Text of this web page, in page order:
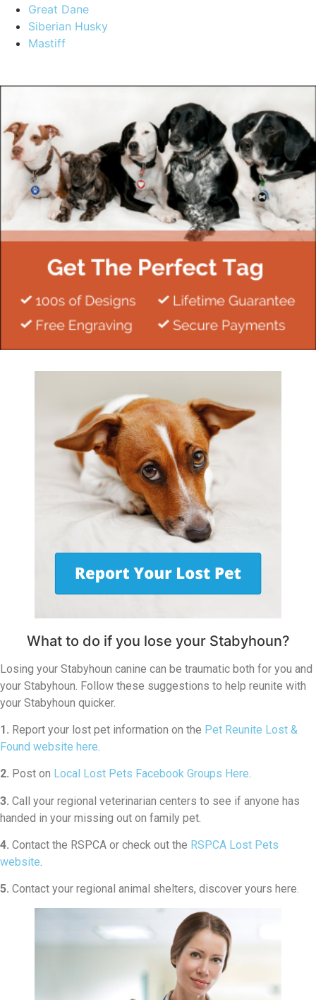
Great Dane
Siberian Husky
Mastiff
What to do if you lose your Stabyhoun?
Losing your Stabyhoun canine can be traumatic both for you and
your Stabyhoun. Follow these suggestions to help reunite with
your Stabyhoun quicker.
1. Report your lost pet information on the Pet Reunite Lost &
Found website here.
2. Post on Local Lost Pets Facebook Groups Here.
3. Call your regional veterinarian centers to see if anyone has
handed in your missing out on family pet.
4. Contact the RSPCA or check out the RSPCA Lost Pets
website.
5. Contact your regional animal shelters, discover yours here.